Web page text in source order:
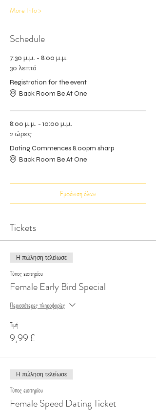
More Info >
Schedule
7:30 μ.μ. - 8:00 μ.μ.
30 λεπτά
Registration for the event
Back Room Be At One
8:00 μ.μ. - 10:00 μ.μ.
2 ώρες
Dating Commences 8.00pm sharp
Back Room Be At One
Εμφάνιση όλων
Tickets
Η πώληση τελείωσε
Τύπος εισιτηρίου
Female Early Bird Special
Περισσότερες πληροφορίες
Τιμή
9,99 £
Η πώληση τελείωσε
Τύπος εισιτηρίου
Female Speed Dating Ticket